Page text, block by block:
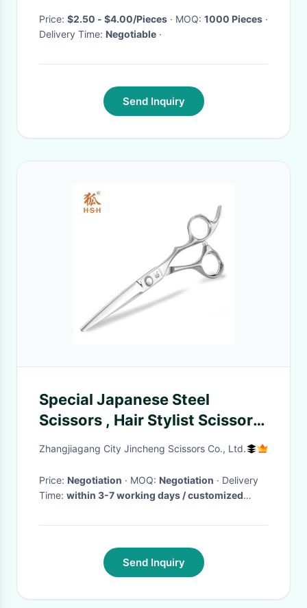
Price: $2.50 - $4.00/Pieces · MOQ: 1000 Pieces ·
Delivery Time: Negotiable ·
Send Inquiry
Special Japanese Steel
Scissors , Hair Stylist Scissors
Sharpness Cutter Blade
Zhangjiagang City Jincheng Scissors Co., Ltd.
Price: Negotiation · MOQ: Negotiation · Delivery
Time: within 3-7 working days / customized
Send Inquiry